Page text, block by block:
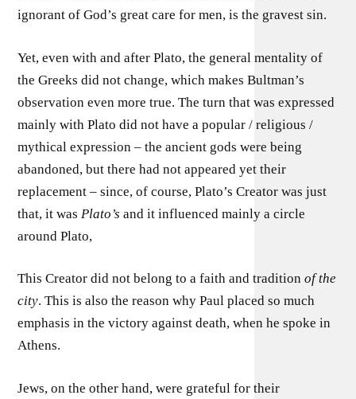
ignorant of God’s great care for men, is the gravest sin.
Yet, even with and after Plato, the general mentality of
the Greeks did not change, which makes Bultman’s
observation even more true. The turn that was expressed
mainly with Plato did not have a popular / religious /
mythical expression – the ancient gods were being
abandoned, but there had not appeared yet their
replacement – since, of course, Plato’s Creator was just
that, it was Plato’s and it influenced mainly a circle
around Plato,
This Creator did not belong to a faith and traditionof the
city. This is also the reason why Paul placed so much
emphasis in the victory against death, when he spoke in
Athens.
Jews, on the other hand, were grateful for their